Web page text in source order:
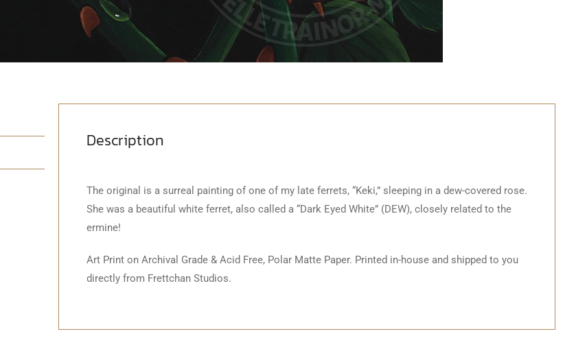
Description
The original is a surreal painting of one of my late ferrets, “Keki,” sleeping in a dew-covered rose.
She was a beautiful white ferret, also called a “Dark Eyed White” (DEW), closely related to the
ermine!
Art Print on Archival Grade & Acid Free, Polar Matte Paper. Printed in-house and shipped to you
directly from Frettchan Studios.